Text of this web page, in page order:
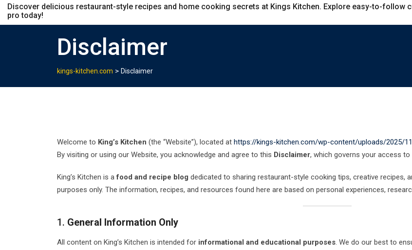
Discover delicious restaurant-style recipes and home cooking secrets at Kings Kitchen. Explore easy-to-follow
pro today!
Disclaimer
kings-kitchen.com > Disclaimer
Welcome to King’s Kitchen (the “Website”), located at https://kings-kitchen.com/wp-content/uploads/2025/
By visiting or using our Website, you acknowledge and agree to this Disclaimer, which governs your access
King’s Kitchen is afood and recipe blog dedicated to sharing restaurant-style cooking tips, creative recipes,
purposes only. The information, recipes, and resources found here are based on personal experiences,
1. General Information Only
All content on King’s Kitchen is intended for informational and educational purposes. We do our best to